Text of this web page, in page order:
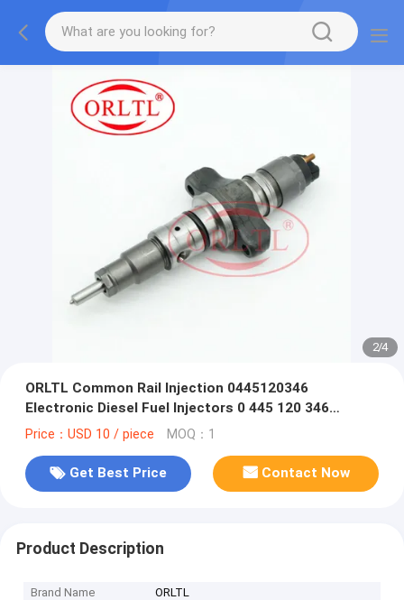
2/4
ORLTL Common Rail lnjection 0445120346
Electronic Diesel Fuel Injectors 0 445 120 346
Injector Nozzle Assy 0445 120 346
Price：USD 10 / piece MOQ：1
Get Best Price Contact Now
Product Description
Brand Name
ORLTL